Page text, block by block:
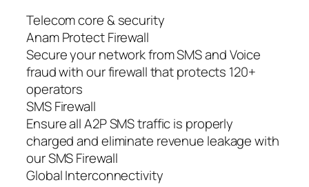
Telecom core & security
Anam Protect Firewall
Secure your network from SMS and Voice
fraud with our firewall that protects 120+
operators
SMS Firewall
Ensure all A2P SMS traffic is properly
charged and eliminate revenue leakage with
our SMS Firewall
Global Interconnectivity